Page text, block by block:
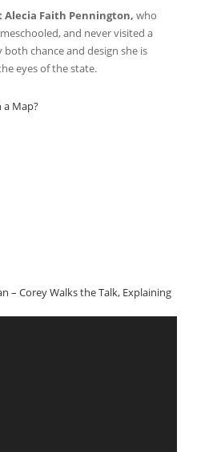
Alecia Faith Pennington, who
and never visited a
chance and design she is
eyes of the state.
a Map?
– Corey Walks the Talk, Explaining